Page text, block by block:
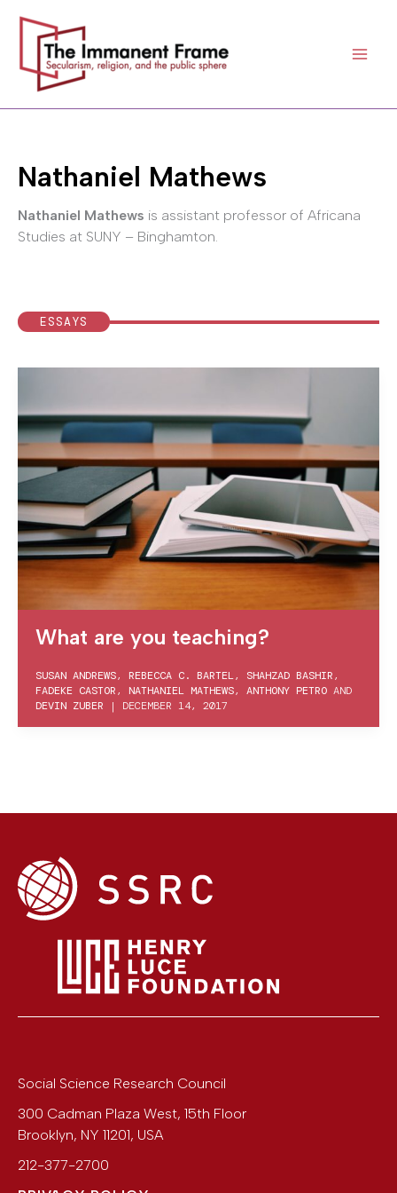
content
Nathaniel Mathews
Nathaniel Mathews is assistant professor of Africana
Studies at SUNY – Binghamton.
ESSAYS
What are you teaching?
SUSAN ANDREWS, REBECCA C. BARTEL, SHAHZAD BASHIR,
FADEKE CASTOR, NATHANIEL MATHEWS, ANTHONY PETRO AND
DEVIN ZUBER | DECEMBER 14, 2017
Social Science Research Council
300 Cadman Plaza West, 15th Floor
Brooklyn, NY 11201, USA
212-377-2700